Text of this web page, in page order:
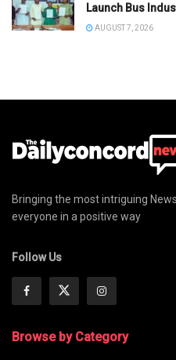
Launch Bus
AUGUST 7, 2026
Bringing the most intriguing
everyone in a positive way
Follow Us
Browse by Category